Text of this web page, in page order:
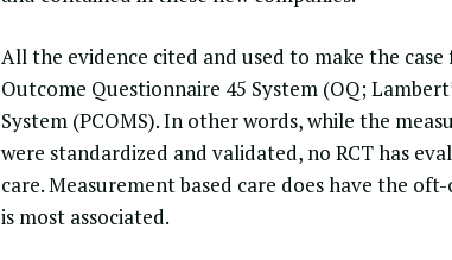
All the evidence cited and used to make the
Outcome Questionnaire 45 System (OQ;
System (PCOMS). In other words, while the
were standardized and validated, no RCT has
care. Measurement based care does have the
is most associated.